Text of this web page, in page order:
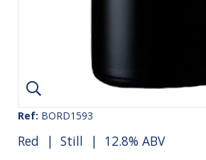
Ref: BORD1593
Red | Still | 12.8% ABV